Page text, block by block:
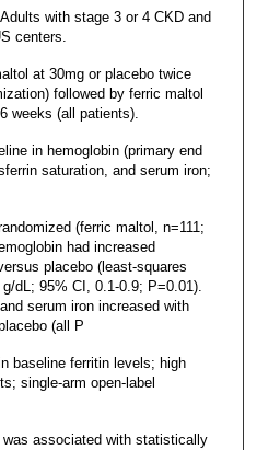
with stage 3 or 4 CKD and
centers.
at 30mg or placebo twice
followed by ferric maltol
weeks (all patients).
in hemoglobin (primary end
saturation, and serum iron;
(ferric maltol, n=111;
had increased
placebo (least-squares
dL; 95% CI, 0.1-0.9; P=0.01).
serum iron increased with
(all P
baseline ferritin levels; high
single-arm open-label
associated with statistically